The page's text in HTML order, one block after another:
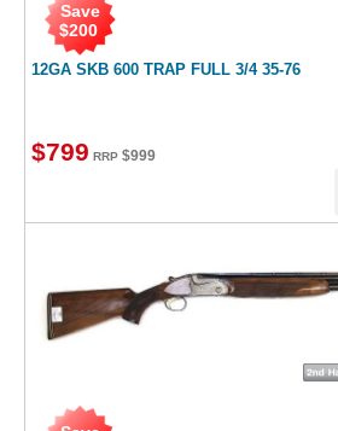
12GA SKB 600 TRAP FULL 3/4 35-76
Save
$200
$799 RRP $999